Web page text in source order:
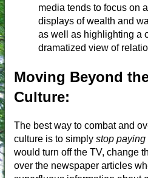
media tends to focus on
displays of wealth and
as well as highlighting a
dramatized view of
Moving Beyond
Culture:
The best way to combat and
culture is to simply stop paying
would turn off the TV, change
over the newspaper articles